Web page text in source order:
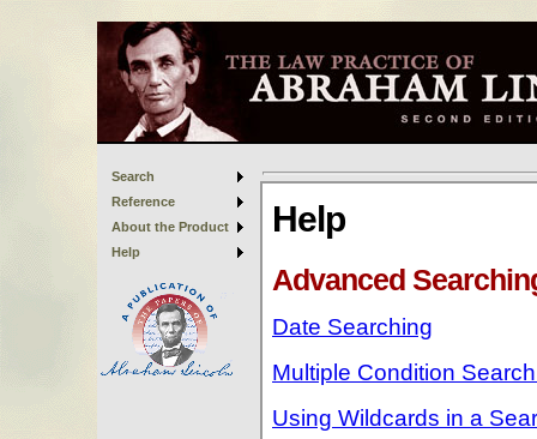
Search
Reference
About the Product
Help